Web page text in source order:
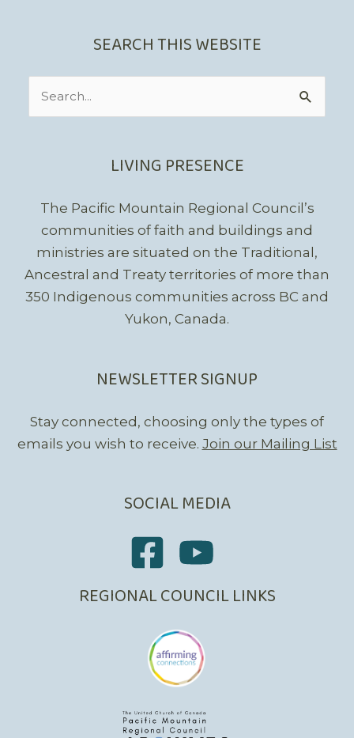
SEARCH THIS WEBSITE
LIVING PRESENCE
The Pacific Mountain Regional Council’s
communities of faith and buildings and
ministries are situated on the Traditional,
Ancestral and Treaty territories of more than
350 Indigenous communities across BC and
Yukon, Canada.
NEWSLETTER SIGNUP
Stay connected, choosing only the types of
emails you wish to receive. Join our Mailing List
SOCIAL MEDIA
REGIONAL COUNCIL LINKS